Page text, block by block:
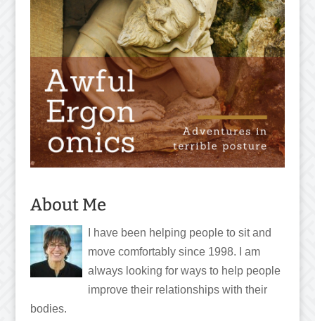
About Me
I have been helping people to sit and
move comfortably since 1998. I am
always looking for ways to help people
improve their relationships with their
bodies.